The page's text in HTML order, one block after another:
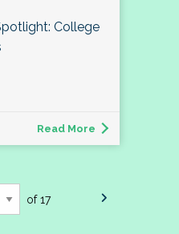
College
Read More
of 17